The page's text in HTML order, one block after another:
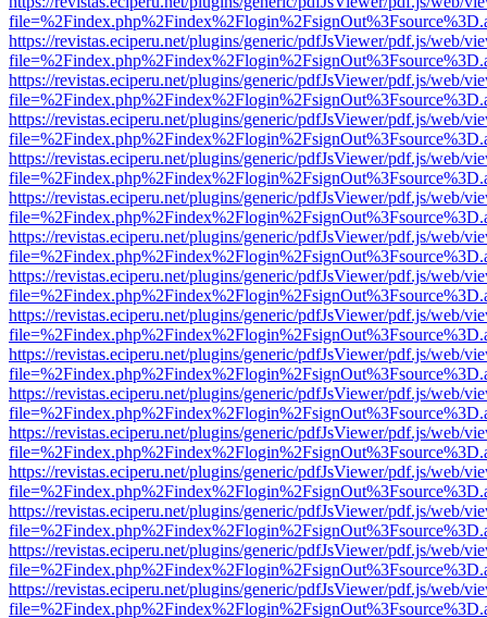
https://revistas.eciperu.net/plugins/generic/pdfJsViewer/pdf.js/web/
https://revistas.eciperu.net/plugins/generic/pdfJsViewer/pdf.js/web/
https://revistas.eciperu.net/plugins/generic/pdfJsViewer/pdf.js/web/
https://revistas.eciperu.net/plugins/generic/pdfJsViewer/pdf.js/web/
https://revistas.eciperu.net/plugins/generic/pdfJsViewer/pdf.js/web/
https://revistas.eciperu.net/plugins/generic/pdfJsViewer/pdf.js/web/
https://revistas.eciperu.net/plugins/generic/pdfJsViewer/pdf.js/web/
https://revistas.eciperu.net/plugins/generic/pdfJsViewer/pdf.js/web/
https://revistas.eciperu.net/plugins/generic/pdfJsViewer/pdf.js/web/
https://revistas.eciperu.net/plugins/generic/pdfJsViewer/pdf.js/web/
https://revistas.eciperu.net/plugins/generic/pdfJsViewer/pdf.js/web/
https://revistas.eciperu.net/plugins/generic/pdfJsViewer/pdf.js/web/
https://revistas.eciperu.net/plugins/generic/pdfJsViewer/pdf.js/web/
https://revistas.eciperu.net/plugins/generic/pdfJsViewer/pdf.js/web/
https://revistas.eciperu.net/plugins/generic/pdfJsViewer/pdf.js/web/